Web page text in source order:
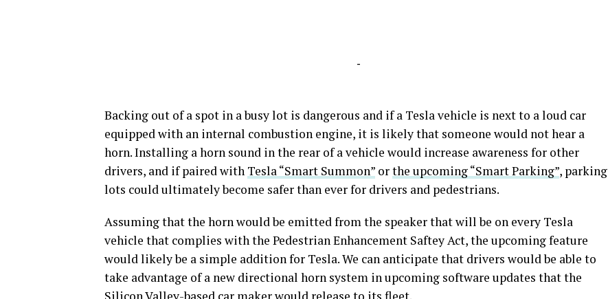
-
Backing out of a spot in a busy lot is dangerous and if a Tesla vehicle is next to a loud car
equipped with an internal combustion engine, it is likely that someone would not hear a
horn. Installing a horn sound in the rear of a vehicle would increase awareness for other
drivers, and if paired with Tesla “Smart Summon” orthe upcoming “Smart Parking”, parking
lots could ultimately become safer than ever for drivers and pedestrians.
Assuming that the horn would be emitted from the speaker that will be on every Tesla
vehicle that complies with the Pedestrian Enhancement Saftey Act, the upcoming feature
would likely be a simple addition for Tesla. We can anticipate that drivers would be able to
take advantage of a new directional horn system in upcoming software updates that the